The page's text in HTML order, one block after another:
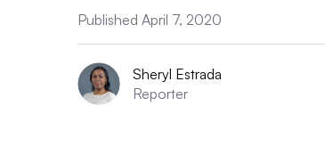
Published April 7, 2020
Sheryl Estrada
Reporter